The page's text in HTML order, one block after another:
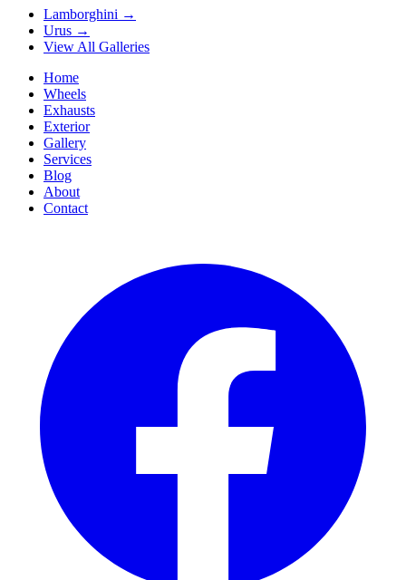
Lamborghini →
Urus →
View All Galleries
Home
Wheels
Exhausts
Exterior
Gallery
Services
Blog
About
Contact